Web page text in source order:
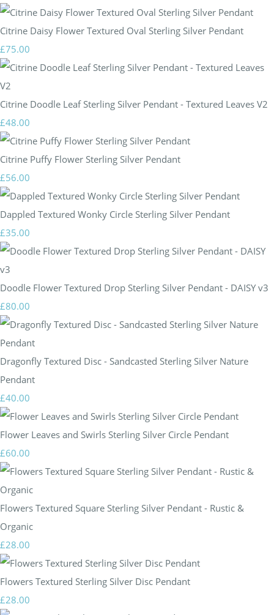
Citrine Daisy Flower Textured Oval Sterling Silver Pendant
£75.00
Citrine Doodle Leaf Sterling Silver Pendant - Textured Leaves V2
£48.00
Citrine Puffy Flower Sterling Silver Pendant
£56.00
Dappled Textured Wonky Circle Sterling Silver Pendant
£35.00
Doodle Flower Textured Drop Sterling Silver Pendant - DAISY v3
£80.00
Dragonfly Textured Disc - Sandcasted Sterling Silver Nature
Pendant
£40.00
Flower Leaves and Swirls Sterling Silver Circle Pendant
£60.00
Flowers Textured Square Sterling Silver Pendant - Rustic &
Organic
£28.00
Flowers Textured Sterling Silver Disc Pendant
£28.00